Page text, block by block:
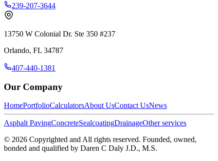
239-207-3644
13750 W Colonial Dr. Ste 350 #237
Orlando, FL 34787
407-440-1381
Our Company
HomePortfolioCalculatorsAbout UsContact UsNews
Asphalt PavingConcreteSealcoatingDrainageOther services
© 2026 Copyrighted and All rights reserved. Founded, owned,
bonded and qualified by Daren C Daly J.D., M.S.